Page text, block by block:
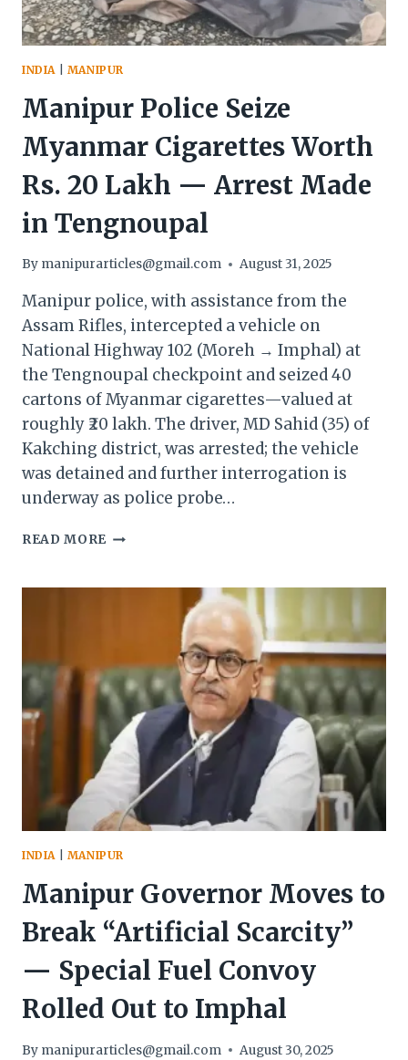
INDIA MANIPUR
Manipur Police Seize
Myanmar Cigarettes Worth
Rs. 20 Lakh — Arrest Made
in Tengnoupal
By manipurarticles@gmail.com August 31, 2025
Manipur police, with assistance from the
Assam Rifles, intercepted a vehicle on
National Highway 102 (Moreh → Imphal) at
the Tengnoupal checkpoint and seized 40
cartons of Myanmar cigarettes—valued at
roughly ₹20 lakh. The driver, MD Sahid (35) of
Kakching district, was arrested; the vehicle
was detained and further interrogation is
underway as police probe…
READ MORE MANIPUR
CIGARETTES
20
LAKH
—
ARREST
MADE
TENGNOUPAL
INDIA| MANIPUR
Manipur Governor Moves to
Break “Artificial Scarcity”
— Special Fuel Convoy
Rolled Out to Imphal
By manipurarticles@gmail.com August 30, 2025